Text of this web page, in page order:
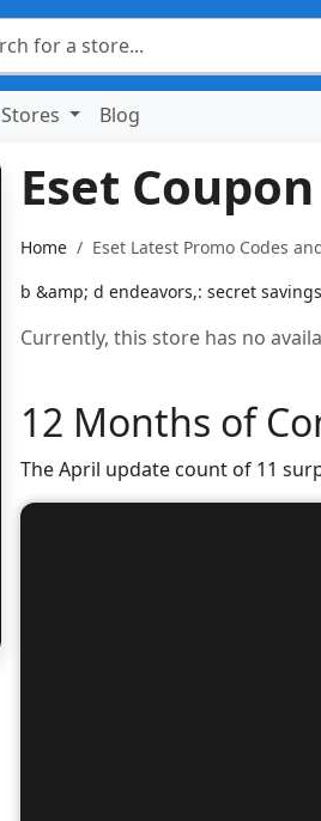
Stores Blog
Eset
Home
Eset Latest Promo Codes
b &amp; d endeavors,: secret
Currently, this store has no
12 Months of
The April update count of 11